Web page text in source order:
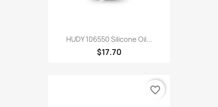
HUDY 106550 Silicone Oil...
$17.70
favorite_border